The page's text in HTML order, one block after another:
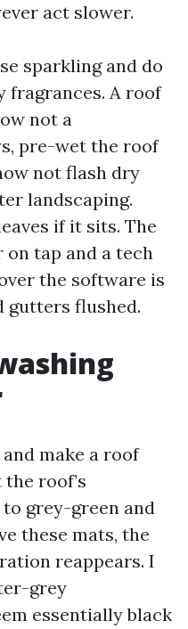
act slower.
sparkling and do
fragrances. A roof
not a
pre-wet the roof
not flash dry
landscaping.
if it sits. The
tap and a tech
the software is
gutters flushed.
make a roof
roof’s
grey-green and
these mats, the
reappears. I
grey
essentially black